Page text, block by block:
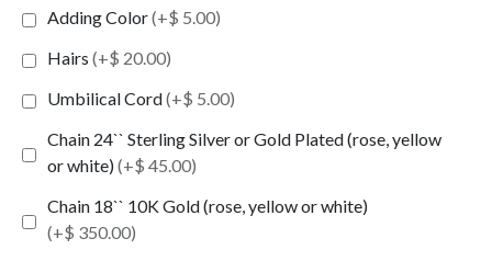
Adding Color(+$ 5.00)
Hairs (+$ 20.00)
Umbilical Cord(+$ 5.00)
Chain 24`` Sterling Silver or Gold Plated (rose, yellow
or white)(+$ 45.00)
Chain 18`` 10K Gold (rose, yellow or white)
(+$ 350.00)